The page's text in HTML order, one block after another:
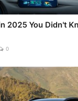
2025 You Didn't
0